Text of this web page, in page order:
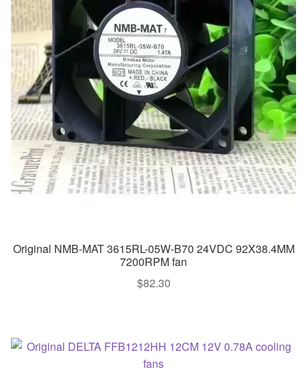
Original NMB-MAT 3615RL-05W-B70 24VDC 92X38.4MM
7200RPM fan
$82.30